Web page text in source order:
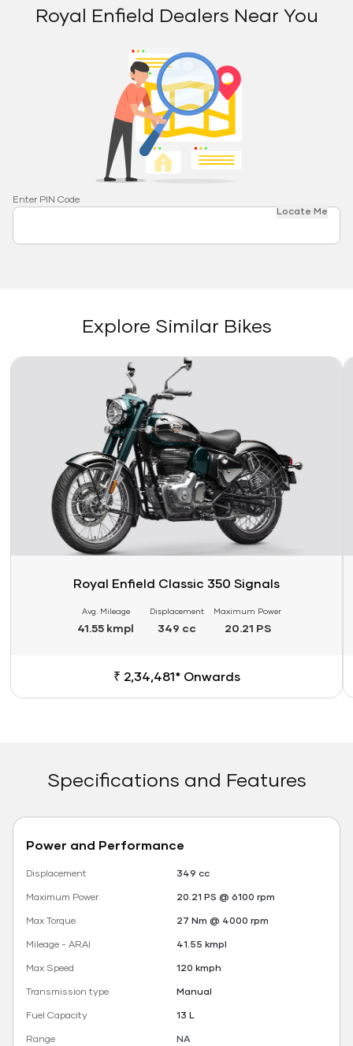
Royal Enfield Dealers Near You
Enter PIN Code
Locate Me
Explore Similar Bikes
Link
Royal Enfield Classic 350 Signals
Avg. Mileage
41.55 kmpl
Displacement
349 cc
Maximum Power
20.21 PS
₹ 2,34,481* Onwards
Specifications and Features
Power and Performance
Displacement
349 cc
Maximum Power
20.21 PS @ 6100 rpm
Max Torque
27 Nm @ 4000 rpm
Mileage - ARAI
41.55 kmpl
Max Speed
120 kmph
Transmission type
Manual
Fuel Capacity
13 L
Range
NA